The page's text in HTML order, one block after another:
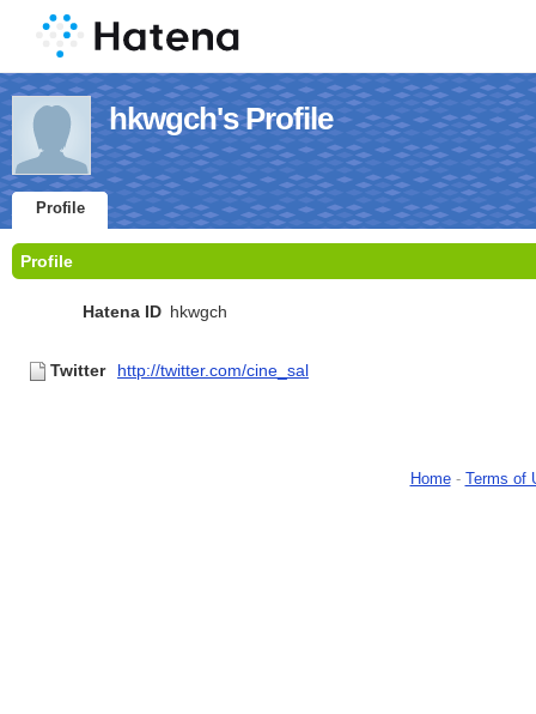
hkwgch's Profile
Profile
Profile
Hatena ID hkwgch
Twitter http://twitter.com/cine_sal
Home- Terms of